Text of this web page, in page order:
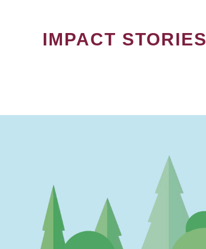
IMPACT STORIES